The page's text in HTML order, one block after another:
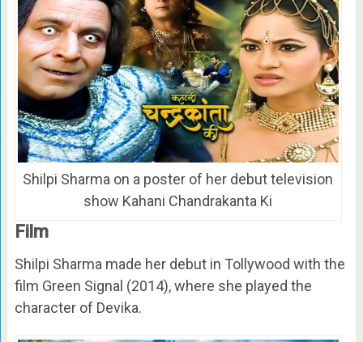
Shilpi Sharma on a poster of her debut television
show Kahani Chandrakanta Ki
Film
Shilpi Sharma made her debut in Tollywood with the
film Green Signal (2014), where she played the
character of Devika.